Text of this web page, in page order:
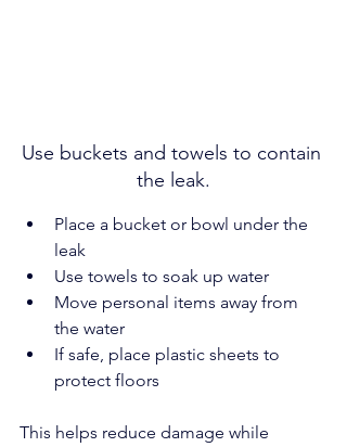
Use buckets and towels to contain
the leak.
Place a bucket or bowl under the
leak
Use towels to soak up water
Move personal items away from
the water
If safe, place plastic sheets to
protect floors
This helps reduce damage while